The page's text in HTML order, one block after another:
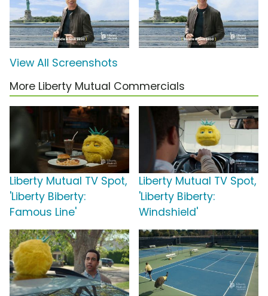
View All Screenshots
More Liberty Mutual Commercials
Liberty Mutual TV Spot,
'Liberty Biberty:
Famous Line'
Liberty Mutual TV Spot,
'Liberty Biberty:
Windshield'